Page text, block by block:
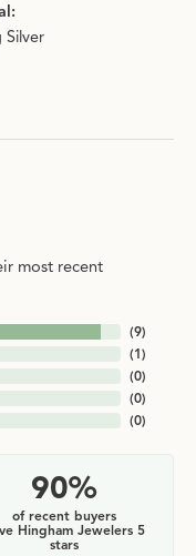
Silver
most recent
(9)
(1)
(0)
(0)
(0)
90%
of recent buyers
Hingham Jewelers 5
stars